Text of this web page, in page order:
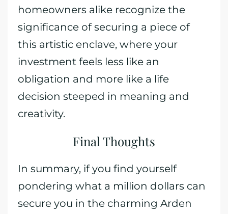
homeowners alike recognize the
significance of securing a piece of
this artistic enclave, where your
investment feels less like an
obligation and more like a life
decision steeped in meaning and
creativity.
Final Thoughts
In summary, if you find yourself
pondering what a million dollars can
secure you in the charming Arden